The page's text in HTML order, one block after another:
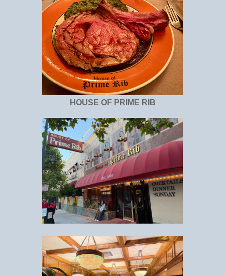
HOUSE OF PRIME RIB